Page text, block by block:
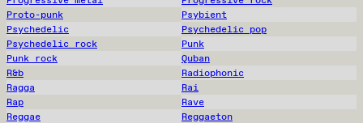
Proto-punk
Psybient
Psychedelic
Psychedelic pop
Psychedelic rock
Punk
Punk rock
Quban
R&b
Radiophonic
Ragga
Rai
Rap
Rave
Reggae
Reggaeton